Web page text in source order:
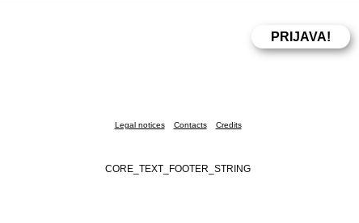
Legal notices Contacts Credits
CORE_TEXT_FOOTER_STRING